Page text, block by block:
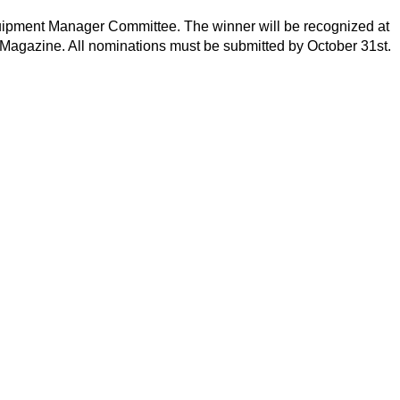
Manager Committee. The winner will be recognized at
All nominations must be submitted by October 31st.